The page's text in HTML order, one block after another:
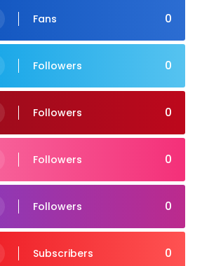
0
Fans
0
Followers
0
Followers
0
Followers
0
Followers
0
Subscribers